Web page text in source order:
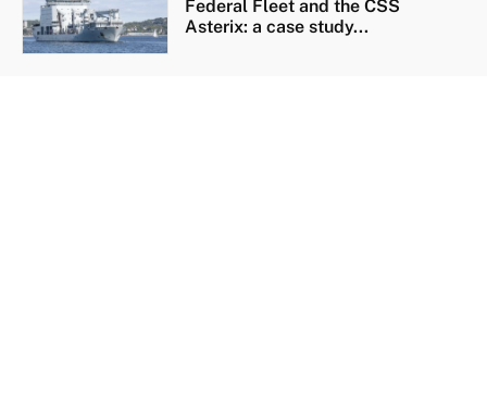
Federal Fleet and the CSS
Asterix: a case study...